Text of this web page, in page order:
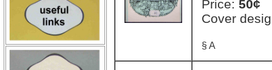
Price: 50¢
Cover
§ A